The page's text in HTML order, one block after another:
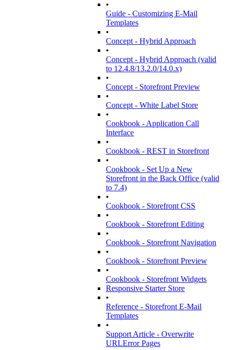
•
Guide - Customizing E-Mail
Templates
•
Concept - Hybrid Approach
•
Concept - Hybrid Approach (valid
to 12.4.8/13.2.0/14.0.x)
•
Concept - Storefront Preview
•
Concept - White Label Store
•
Cookbook - Application Call
Interface
•
Cookbook - REST in Storefront
•
Cookbook - Set Up a New
Storefront in the Back Office (valid
to 7.4)
•
Cookbook - Storefront CSS
•
Cookbook - Storefront Editing
•
Cookbook - Storefront Navigation
•
Cookbook - Storefront Preview
•
Cookbook - Storefront Widgets
Responsive Starter Store
•
Reference - Storefront E-Mail
Templates
•
Support Article - Overwrite
URLError Pages